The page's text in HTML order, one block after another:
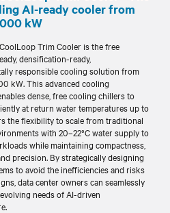
AI-ready cooler from
kW
Trim Cooler is the free
densification-ready,
responsible cooling solution from
kW. This advanced cooling
dense, free cooling chillers to
at return water temperatures up to
the flexibility to scale from traditional
with 20–22°C water supply to
while maintaining compactness,
precision. By strategically designing
to avoid the inefficiencies and risks
data center owners can seamlessly
needs of AI-driven